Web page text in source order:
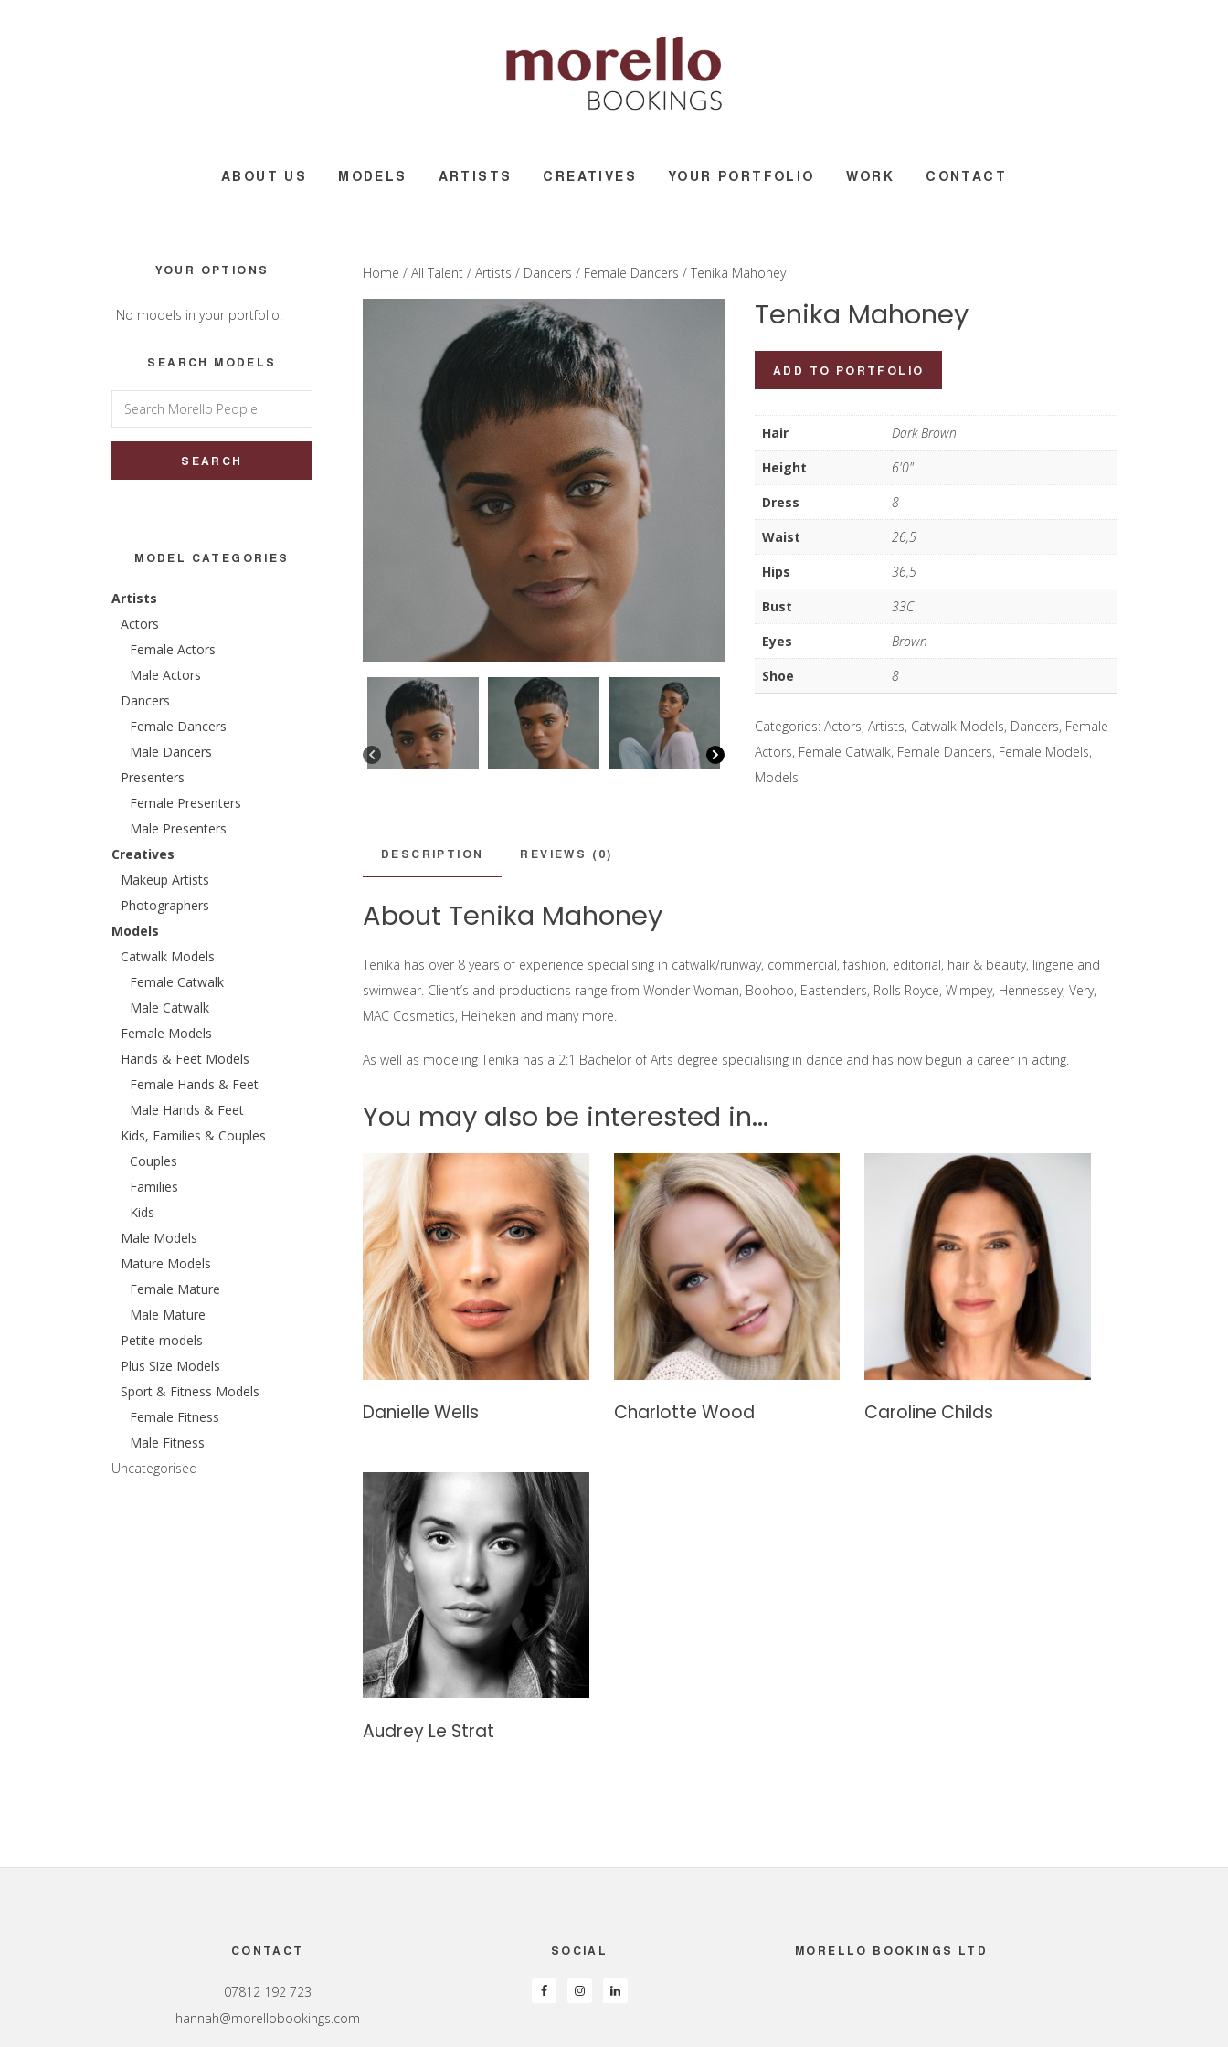
ABOUT US MODELS ARTISTS CREATIVES YOUR PORTFOLIO WORK CONTACT
Home / All Talent / Artists / Dancers / Female Dancers / Tenika Mahoney
Tenika Mahoney
Mahoney
quantity
ADD TO PORTFOLIO
Hair
Dark Brown
Height
6'0"
Dress
8
Waist
26,5
Hips
36,5
Bust
33C
Eyes
Brown
Shoe
8
Categories: Actors, Artists, Catwalk Models, Dancers, Female
Actors, Female Catwalk, Female Dancers, Female Models,
Models
DESCRIPTION REVIEWS (0)
About Tenika Mahoney
Tenika has over 8 years of experience specialising in catwalk/runway, commercial, fashion, editorial, hair & beauty, lingerie and
swimwear. Client’s and productions range from Wonder Woman, Boohoo, Eastenders, Rolls Royce, Wimpey, Hennessey, Very,
MAC Cosmetics, Heineken and many more.
As well as modeling Tenika has a 2:1 Bachelor of Arts degree specialising in dance and has now begun a career in acting.
You may also be interested in...
Danielle Wells Charlotte Wood Caroline Childs
Audrey Le Strat
Primary
Sidebar
YOUR OPTIONS
No models in your portfolio.
SEARCH MODELS
Search
for:
MODEL CATEGORIES
Artists
Actors
Female Actors
Male Actors
Dancers
Female Dancers
Male Dancers
Presenters
Female Presenters
Male Presenters
Creatives
Makeup Artists
Photographers
Models
Catwalk Models
Female Catwalk
Male Catwalk
Female Models
Hands & Feet Models
Female Hands & Feet
Male Hands & Feet
Kids, Families & Couples
Couples
Families
Kids
Male Models
Mature Models
Female Mature
Male Mature
Petite models
Plus Size Models
Sport & Fitness Models
Female Fitness
Male Fitness
Uncategorised
CONTACT
07812 192 723
hannah@morellobookings.com
SOCIAL MORELLO BOOKINGS LTD